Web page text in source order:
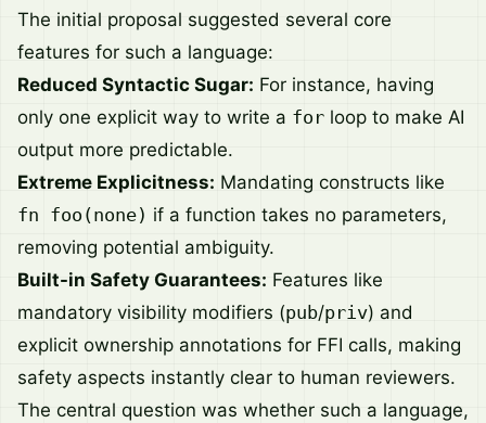
The initial proposal suggested several core
features for such a language:
Reduced Syntactic Sugar: For instance, having
only one explicit way to write a for loop to make AI
output more predictable.
Extreme Explicitness: Mandating constructs like
fn foo(none) if a function takes no parameters,
removing potential ambiguity.
Built-in Safety Guarantees: Features like
mandatory visibility modifiers (pub/priv) and
explicit ownership annotations for FFI calls, making
safety aspects instantly clear to human reviewers.
The central question was whether such a language,